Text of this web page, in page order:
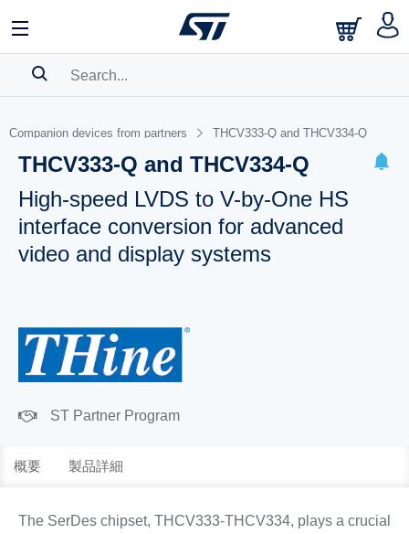
Companion devices from partners THCV333-Q and THCV334-Q
THCV333-Q and THCV334-Q
High-speed LVDS to V-by-One HS
interface conversion for advanced
video and display systems
ST Partner Program
概要 製品詳細
The SerDes chipset, THCV333-THCV334, plays a crucial
BOOKMARK
Please to show your saved searches.